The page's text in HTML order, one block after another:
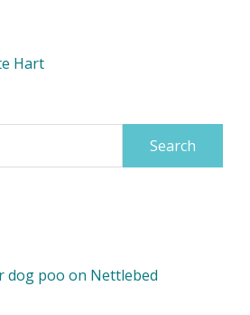
Hart
dog poo on Nettlebed